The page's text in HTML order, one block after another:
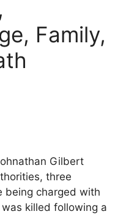
Family,
Gilbert
three
being charged with
killed following a